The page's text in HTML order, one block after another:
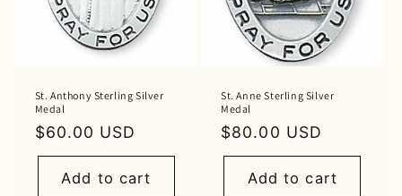
St. Anthony Sterling Silver
Medal
Regular
price
$60.00 USD
Add to cart
St. Anne Sterling Silver
Medal
Regular
price
$80.00 USD
Add to cart